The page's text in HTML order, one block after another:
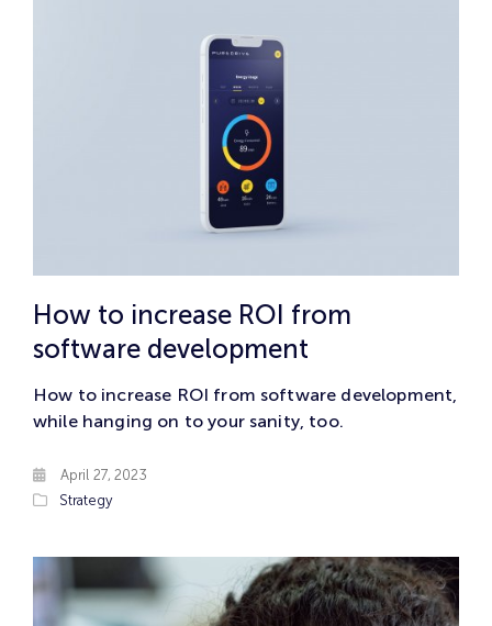
How to increase ROI from
software development
How to increase ROI from software development,
while hanging on to your sanity, too.
April 27, 2023
Strategy